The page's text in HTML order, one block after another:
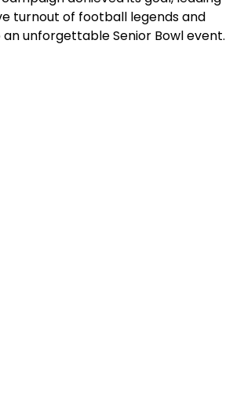
turnout of football legends and
unforgettable Senior Bowl event.